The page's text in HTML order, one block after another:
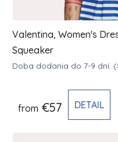
Valentina, Women's
Squeaker
Doba dodania do 7-9 dní.
from €57 DETAIL